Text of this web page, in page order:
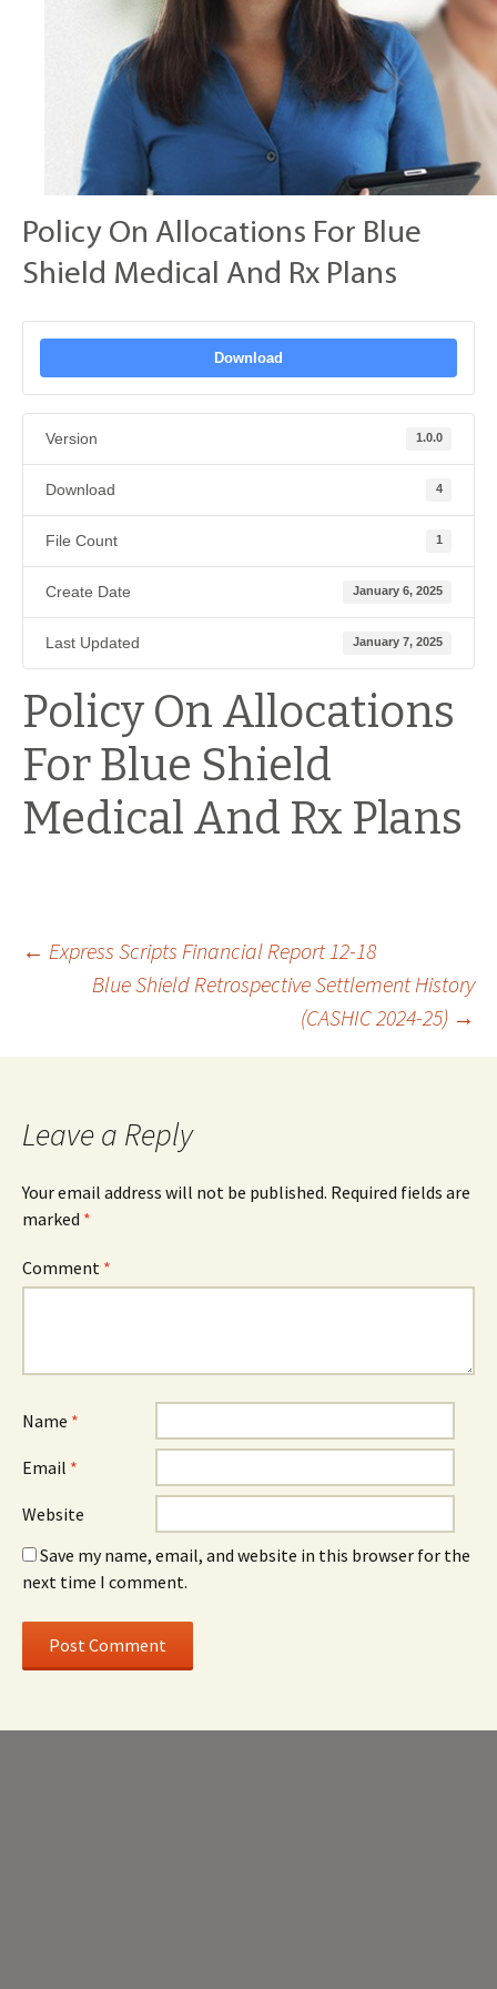
Policy On Allocations For Blue
Shield Medical And Rx Plans
Download
Version 1.0.0
Download 4
File Count 1
Create Date January 6, 2025
Last Updated January 7, 2025
Policy On Allocations
For Blue Shield
Medical And Rx Plans
Post
← Express Scripts Financial Report 12-18
Blue Shield Retrospective Settlement History
(CASHIC 2024-25) →
Leave a Reply
Your email address will not be published. Required fields are
marked *
Comment *
Name *
Email *
Website
Save my name, email, and website in this browser for the
next time I comment.